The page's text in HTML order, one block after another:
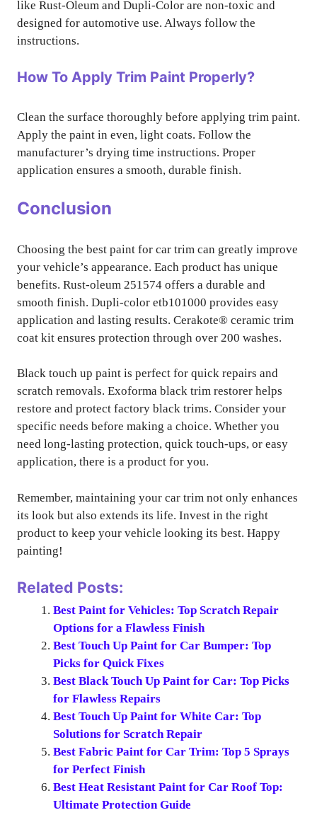
like Rust-Oleum and Dupli-Color are non-toxic and
designed for automotive use. Always follow the
instructions.
How To Apply Trim Paint Properly?
Clean the surface thoroughly before applying trim paint.
Apply the paint in even, light coats. Follow the
manufacturer’s drying time instructions. Proper
application ensures a smooth, durable finish.
Conclusion
Choosing the best paint for car trim can greatly improve
your vehicle’s appearance. Each product has unique
benefits. Rust-oleum 251574 offers a durable and
smooth finish. Dupli-color etb101000 provides easy
application and lasting results. Cerakote® ceramic trim
coat kit ensures protection through over 200 washes.
Black touch up paint is perfect for quick repairs and
scratch removals. Exoforma black trim restorer helps
restore and protect factory black trims. Consider your
specific needs before making a choice. Whether you
need long-lasting protection, quick touch-ups, or easy
application, there is a product for you.
Remember, maintaining your car trim not only enhances
its look but also extends its life. Invest in the right
product to keep your vehicle looking its best. Happy
painting!
Related Posts:
Best Paint for Vehicles: Top Scratch Repair
Options for a Flawless Finish
Best Touch Up Paint for Car Bumper: Top
Picks for Quick Fixes
Best Black Touch Up Paint for Car: Top Picks
for Flawless Repairs
Best Touch Up Paint for White Car: Top
Solutions for Scratch Repair
Best Fabric Paint for Car Trim: Top 5 Sprays
for Perfect Finish
Best Heat Resistant Paint for Car Roof Top:
Ultimate Protection Guide